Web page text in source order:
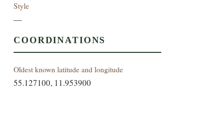
Style
—
COORDINATIONS
Oldest known latitude and longitude
55.127100, 11.953900